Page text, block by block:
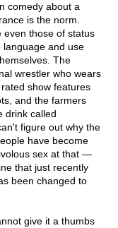
comedy about a
is the norm.
even those of status
and use
The
wrestler who wears
show features
and the farmers
drink called
figure out why the
have become
sex at that —
that just recently
been changed to
give it a thumbs